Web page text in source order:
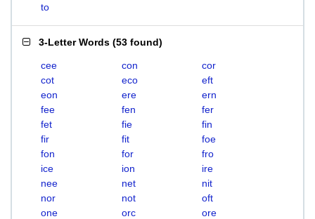
to
3-Letter Words (53 found)
cee con
cor
cot
eco
eft
eon
ere
ern
fee
fen
fer
fet
fie
fin
fir
fit
foe
fon
for
fro
ice
ion
ire
nee
net
nit
nor
not
oft
one
orc
ore